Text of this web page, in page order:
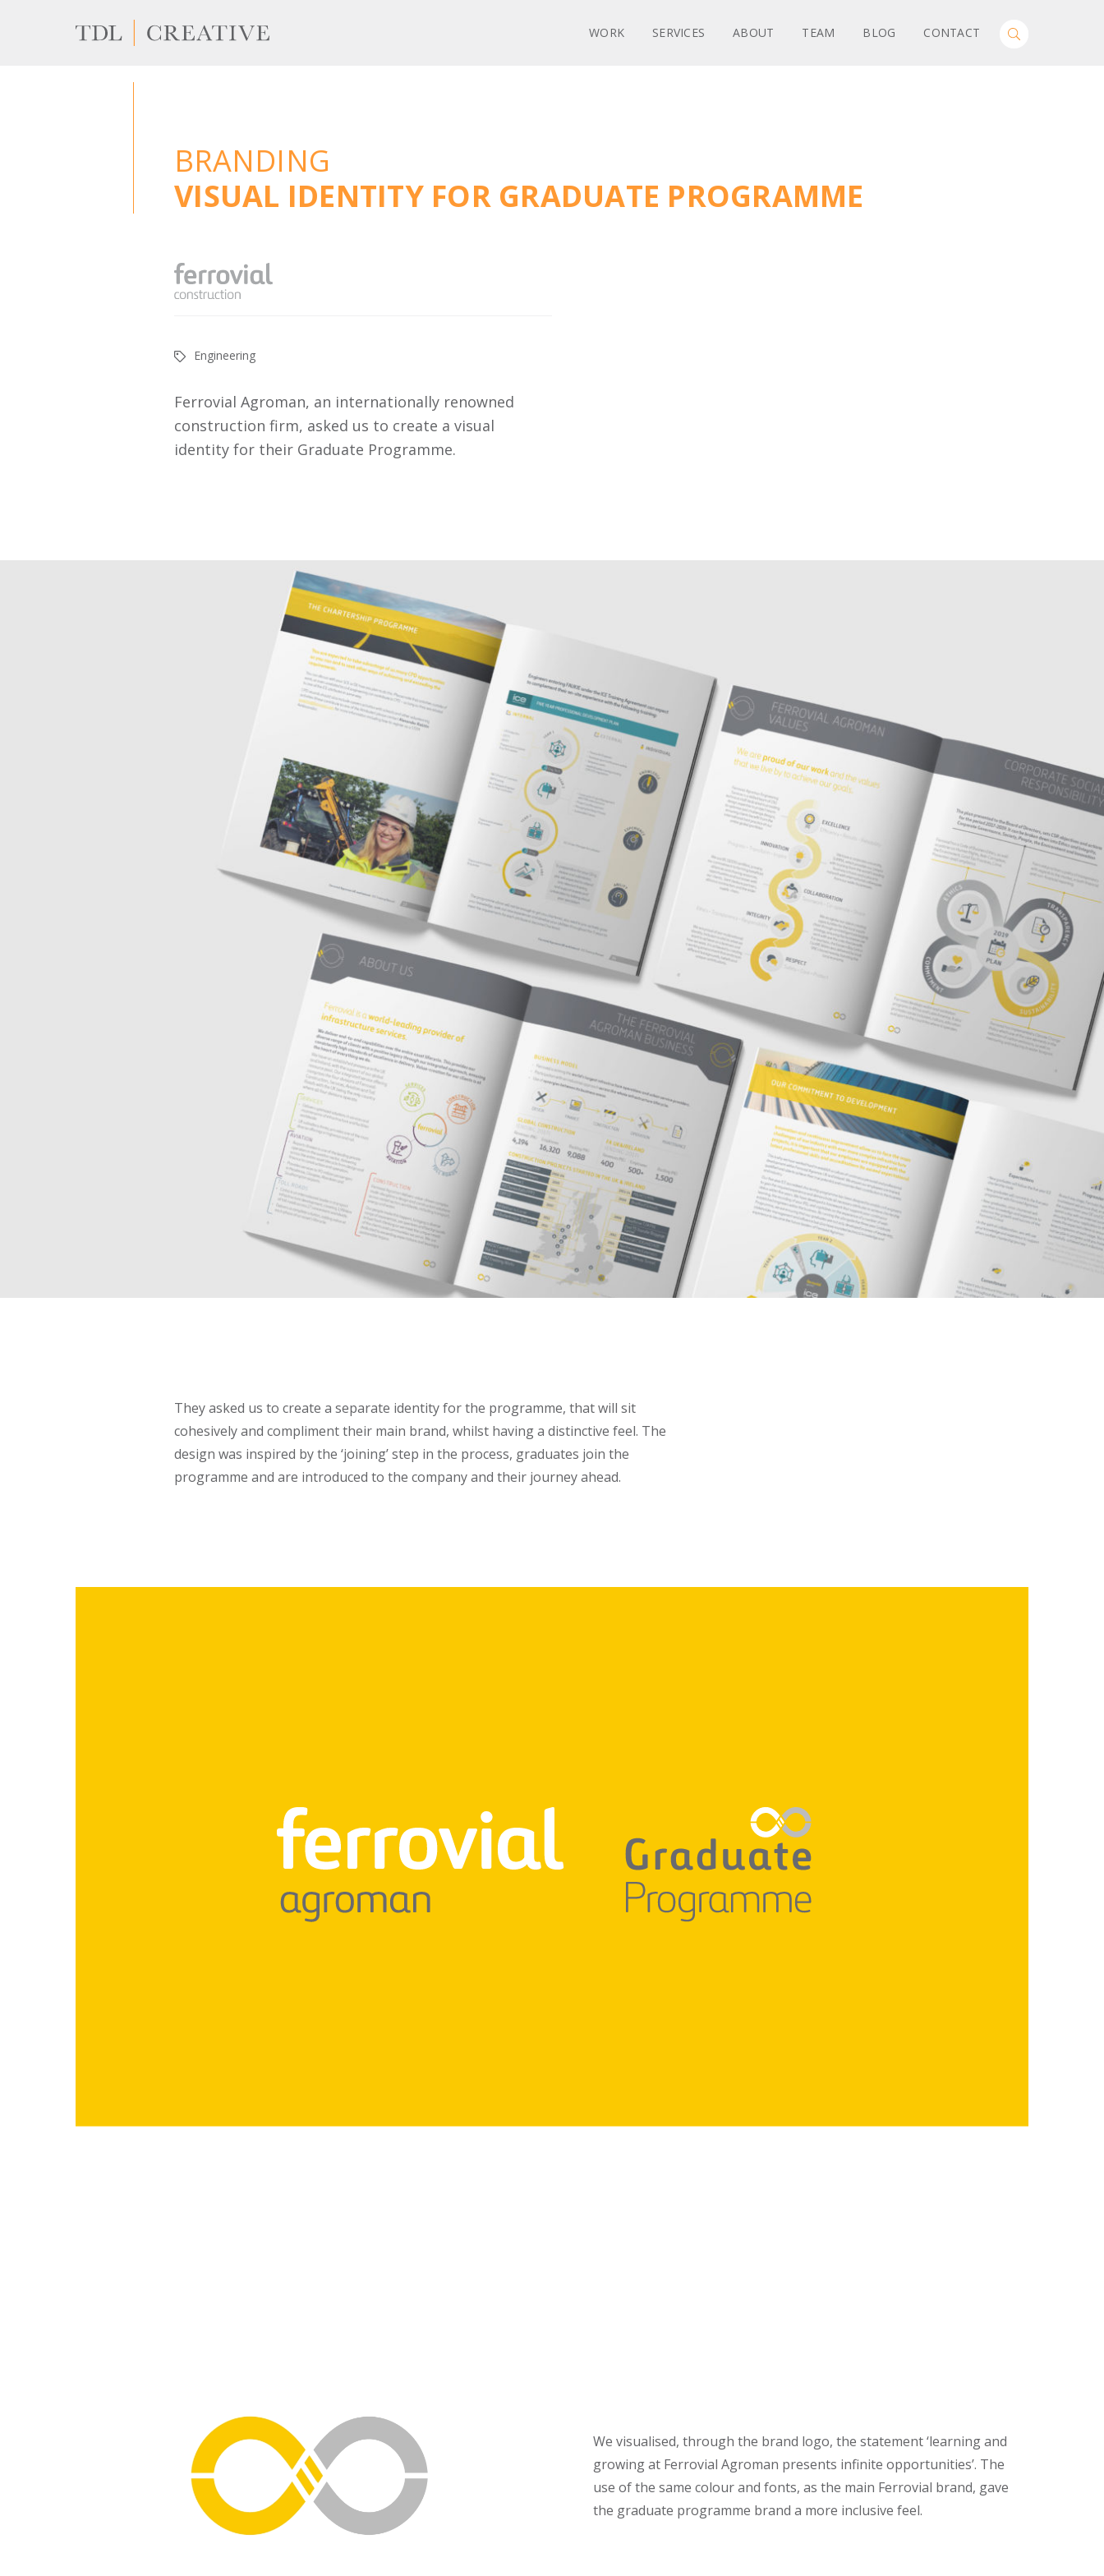
WORK SERVICES ABOUT TEAM BLOG CONTACT
Search
Toggle
BRANDING
VISUAL IDENTITY FOR GRADUATE PROGRAMME
Engineering
Ferrovial Agroman, an internationally renowned
construction firm, asked us to create a visual
identity for their Graduate Programme.
They asked us to create a separate identity for the programme, that will sit
cohesively and compliment their main brand, whilst having a distinctive feel. The
design was inspired by the ‘joining’ step in the process, graduates join the
programme and are introduced to the company and their journey ahead.
We visualised, through the brand logo, the statement ‘learning and
growing at Ferrovial Agroman presents infinite opportunities’. The
use of the same colour and fonts, as the main Ferrovial brand, gave
the graduate programme brand a more inclusive feel.